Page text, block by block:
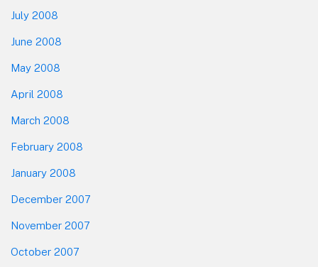
July 2008
June 2008
May 2008
April 2008
March 2008
February 2008
January 2008
December 2007
November 2007
October 2007